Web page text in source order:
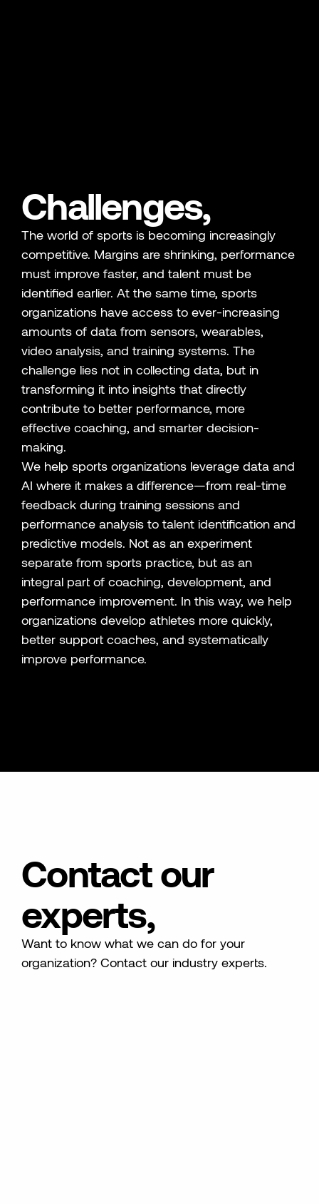
Challenges,
The world of sports is becoming increasingly
competitive. Margins are shrinking, performance
must improve faster, and talent must be
identified earlier. At the same time, sports
organizations have access to ever-increasing
amounts of data from sensors, wearables,
video analysis, and training systems. The
challenge lies not in collecting data, but in
transforming it into insights that directly
contribute to better performance, more
effective coaching, and smarter decision-
making.
We help sports organizations leverage data and
AI where it makes a difference—from real-time
feedback during training sessions and
performance analysis to talent identification and
predictive models. Not as an experiment
separate from sports practice, but as an
integral part of coaching, development, and
performance improvement. In this way, we help
organizations develop athletes more quickly,
better support coaches, and systematically
improve performance.
Contact our
experts,
Want to know what we can do for your
organization? Contact our industry experts.